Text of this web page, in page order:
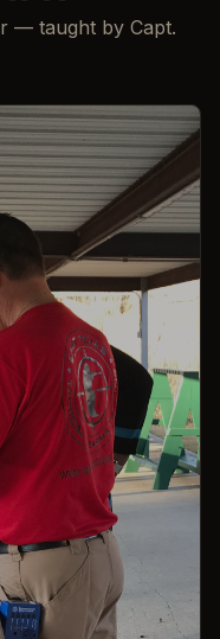
— taught by Capt.